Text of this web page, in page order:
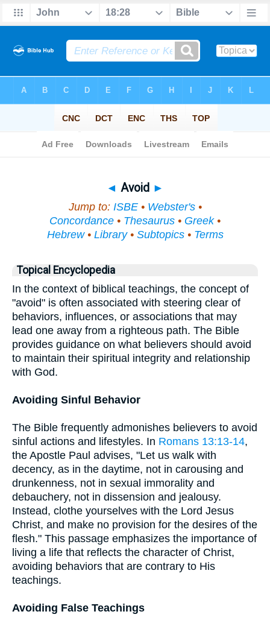
◄ Avoid ►
Jump to: ISBE• Webster's•
Concordance • Thesaurus • Greek•
Hebrew• Library• Subtopics• Terms
Topical Encyclopedia
In the context of biblical teachings, the concept of
"avoid" is often associated with steering clear of
behaviors, influences, or associations that may
lead one away from a righteous path. The Bible
provides guidance on what believers should avoid
to maintain their spiritual integrity and relationship
with God.
Avoiding Sinful Behavior
The Bible frequently admonishes believers to avoid
sinful actions and lifestyles. In Romans 13:13-14,
the Apostle Paul advises, "Let us walk with
decency, as in the daytime, not in carousing and
drunkenness, not in sexual immorality and
debauchery, not in dissension and jealousy.
Instead, clothe yourselves with the Lord Jesus
Christ, and make no provision for the desires of the
flesh." This passage emphasizes the importance of
living a life that reflects the character of Christ,
avoiding behaviors that are contrary to His
teachings.
Avoiding False Teachings